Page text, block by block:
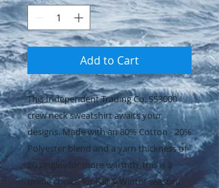
Add to Cart
This Independent Trading Co. SS3000
crew neck sweatshirt awaits your
designs. Made with an 80% Cotton - 20%
Polyester blend and a yarn thickness of
20 singles for more warmth, this is a
prime choice for Fall & Winter season.